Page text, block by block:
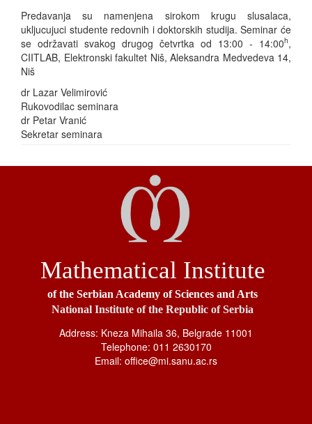
Predavanja su namenjena sirokom krugu slusalaca,
ukljucujuci studente redovnih i doktorskih studija. Seminar će
se održavati svakog drugog četvrtka od 13:00 - 14:00h,
CIITLAB, Elektronski fakultet Niš, Aleksandra Medvedeva 14,
Niš
dr Lazar Velimirović
Rukovodilac seminara
dr Petar Vranić
Sekretar seminara
Mathematical Institute
of the Serbian Academy of Sciences and Arts
National Institute of the Republic of Serbia
Address: Kneza Mihaila 36, Belgrade 11001
Telephone: 011 2630170
Email: office@mi.sanu.ac.rs